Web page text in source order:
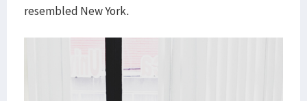
resembled New York.